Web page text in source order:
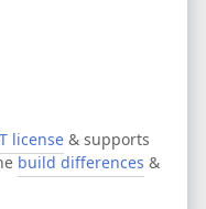
license & supports
build differences &